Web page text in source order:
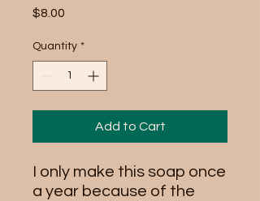
$8.00
Quantity *
Add to Cart
I only make this soap once
a year because of the